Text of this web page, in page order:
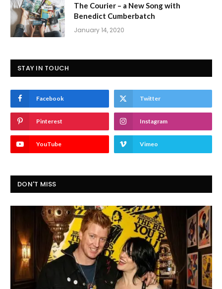
The Courier – a New Song with
Benedict Cumberbatch
January 14, 2020
STAY IN TOUCH
Facebook Twitter
Pinterest Instagram
YouTube Vimeo
DON'T MISS